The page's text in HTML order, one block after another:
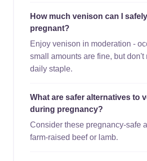
How much venison can I
pregnant?
Enjoy venison in moderation -
small amounts are fine, but don't
daily staple.
What are safer alternatives to
during pregnancy?
Consider these pregnancy-safe
farm-raised beef or lamb.